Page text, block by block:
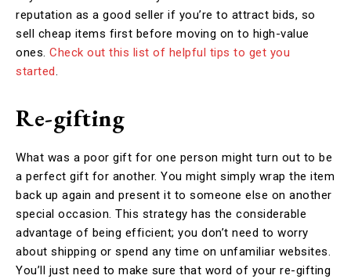
reputation as a good seller if you’re to attract bids, so
sell cheap items first before moving on to high-value
ones. Check out this list of helpful tips to get you
started.
Re-gifting
What was a poor gift for one person might turn out to be
a perfect gift for another. You might simply wrap the item
back up again and present it to someone else on another
special occasion. This strategy has the considerable
advantage of being efficient; you don’t need to worry
about shipping or spend any time on unfamiliar websites.
You’ll just need to make sure that word of your re-gifting